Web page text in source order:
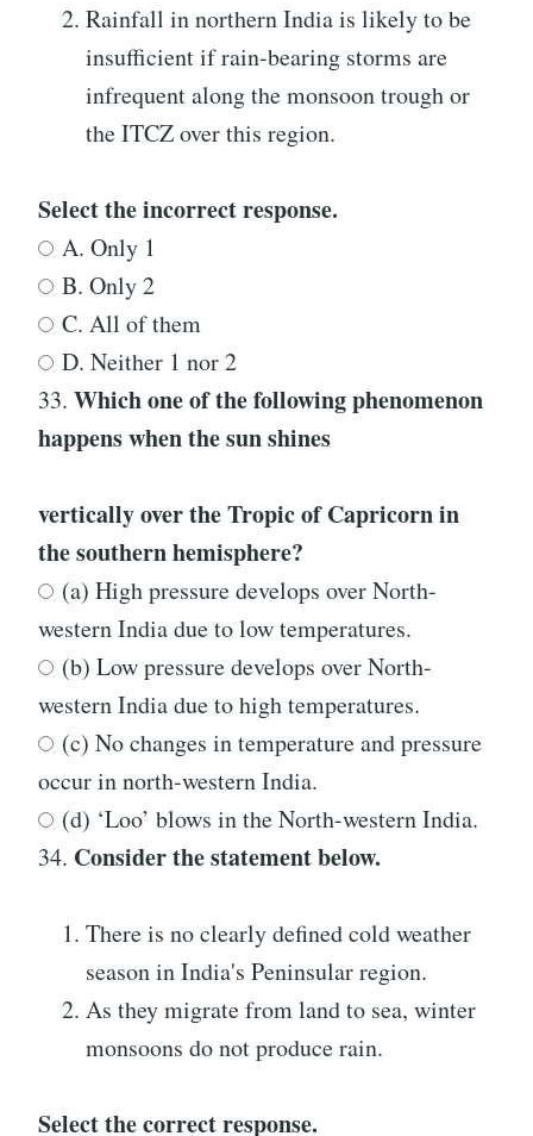
Rainfall in northern India is likely to be
insufficient if rain-bearing storms are
infrequent along the monsoon trough or
the ITCZ over this region.
Select the incorrect response.
A. Only 1
B. Only 2
C. All of them
D. Neither 1 nor 2
33. Which one of the following phenomenon
happens when the sun shines
vertically over the Tropic of Capricorn in
the southern hemisphere?
(a) High pressure develops over North-
western India due to low temperatures.
(b) Low pressure develops over North-
western India due to high temperatures.
(c) No changes in temperature and pressure
occur in north-western India.
(d) ‘Loo’ blows in the North-western India.
34. Consider the statement below.
There is no clearly defined cold weather
season in India's Peninsular region.
As they migrate from land to sea, winter
monsoons do not produce rain.
Select the correct response.